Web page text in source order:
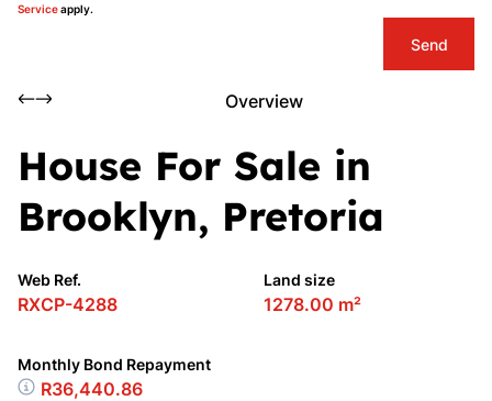
Serviceapply.
Send
Overview
House For Sale in
Brooklyn, Pretoria
Web Ref.
RXCP-4288
Land size
1278.00 m²
Monthly Bond Repayment
R36,440.86